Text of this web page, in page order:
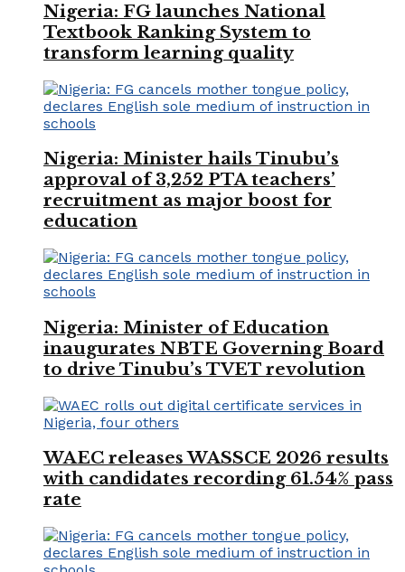
Nigeria: FG launches National
Textbook Ranking System to
transform learning quality
Nigeria: Minister hails Tinubu’s
approval of 3,252 PTA teachers’
recruitment as major boost for
education
Nigeria: Minister of Education
inaugurates NBTE Governing Board
to drive Tinubu’s TVET revolution
WAEC releases WASSCE 2026 results
with candidates recording 61.54% pass
rate